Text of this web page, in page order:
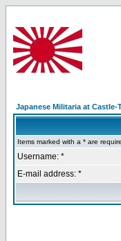
Japanese Militaria at
Items marked with a * are
Username: *
E-mail address: *